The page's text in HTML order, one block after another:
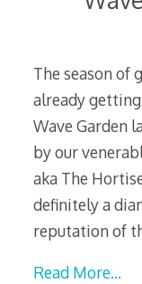
The season of
already
Wave Garden
by our
aka The
definitely a
reputation of
Read More…